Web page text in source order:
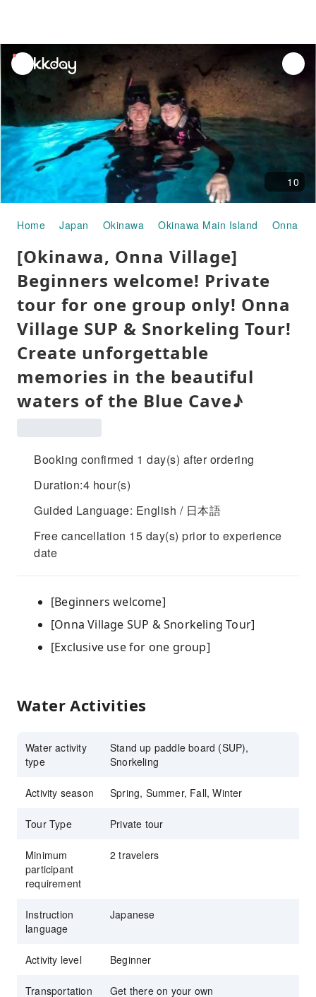
unread
notifications
10
Home Japan Okinawa Okinawa Main Island Onna
[Okinawa, Onna Village]
Beginners welcome! Private
tour for one group only! Onna
Village SUP & Snorkeling Tour!
Create unforgettable
memories in the beautiful
waters of the Blue Cave♪
Booking confirmed 1 day(s) after ordering
Duration:4 hour(s)
Guided Language: English / 日本語
Free cancellation 15 day(s) prior to experience
date
[Beginners welcome]
[Onna Village SUP & Snorkeling Tour]
[Exclusive use for one group]
Water Activities
Water activity
type
Stand up paddle board (SUP),
Snorkeling
Activity season Spring, Summer, Fall, Winter
Tour Type Private tour
Minimum
participant
requirement
2 travelers
Instruction
language
Japanese
Activity level Beginner
Transportation
Get there on your own